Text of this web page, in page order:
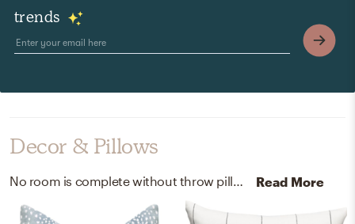
trends
Decor & Pillows
No room is complete without throw pillows, curtain, and drape rods! Mixing up x and linen with x and white helps to add the finishing touches to the room. Read More